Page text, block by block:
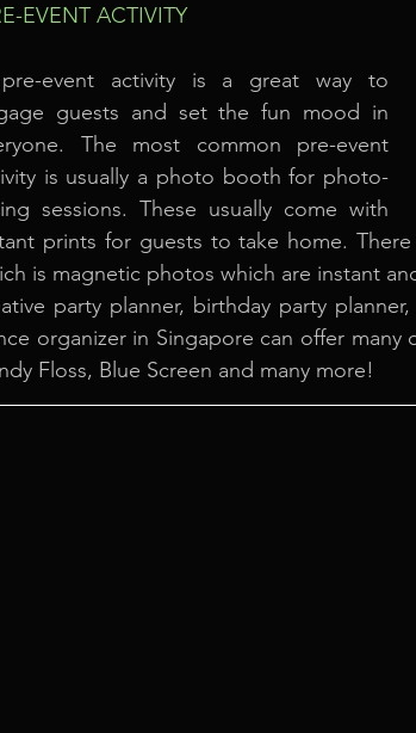
EVENT ACTIVITY
event activity is a great way to
guests and set the fun mood in
The most common pre-event
is usually a photo booth for photo-
sessions. These usually come with
prints for guests to take home.
is magnetic photos which are instant
party planner, birthday party
organizer in Singapore can offer
Floss, Blue Screen and many more!